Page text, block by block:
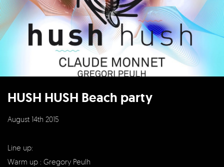
HUSH HUSH Beach party
August 14th 2015
Line up:
Warm up : Gregory Peulh